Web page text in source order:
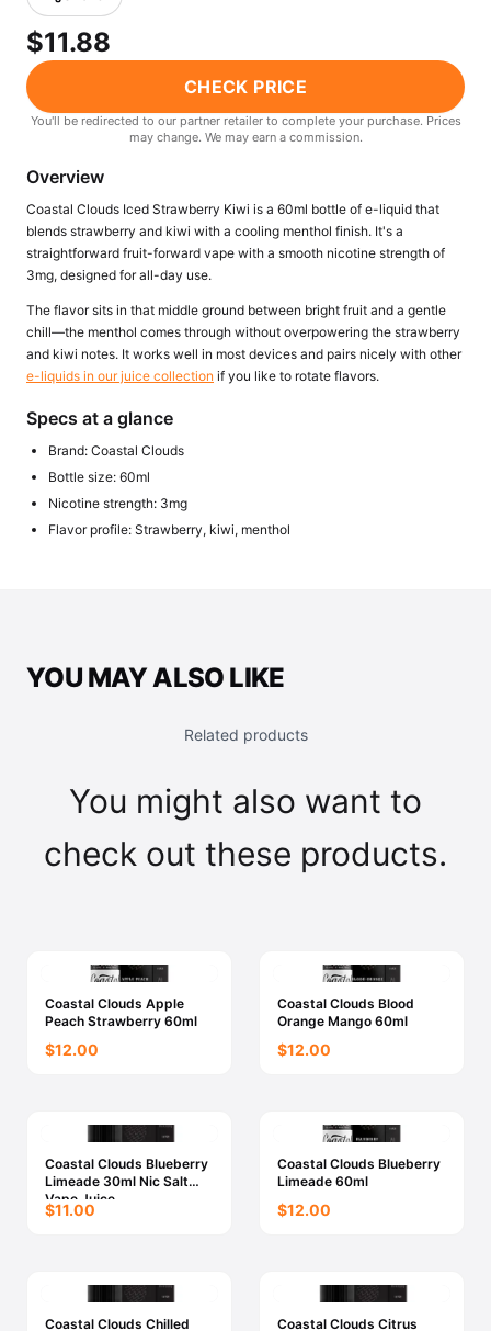
Freemax
View All Hardware →
View All E-Juice →
$11.88
CHECK PRICE
You'll be redirected to our partner retailer to complete your purchase. Prices
may change. We may earn a commission.
Overview
Coastal Clouds Iced Strawberry Kiwi is a 60ml bottle of e-liquid that
blends strawberry and kiwi with a cooling menthol finish. It's a
straightforward fruit-forward vape with a smooth nicotine strength of
3mg, designed for all-day use.
The flavor sits in that middle ground between bright fruit and a gentle
chill—the menthol comes through without overpowering the strawberry
and kiwi notes. It works well in most devices and pairs nicely with other
e-liquids in our juice collection if you like to rotate flavors.
Specs at a glance
Brand: Coastal Clouds
Bottle size: 60ml
Nicotine strength: 3mg
Flavor profile: Strawberry, kiwi, menthol
YOU MAY ALSO LIKE
Related products
You might also want to
check out these products.
Coastal Clouds Apple
Peach Strawberry 60ml
$12.00
Coastal Clouds Blood
Orange Mango 60ml
$12.00
Coastal Clouds Blueberry
Limeade 30ml Nic Salt
Vape Juice
$11.00
Coastal Clouds Blueberry
Limeade 60ml
$12.00
Coastal Clouds Chilled
Coastal Clouds Citrus